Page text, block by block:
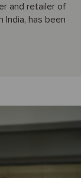
and retailer of
has been